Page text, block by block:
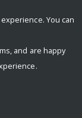
You can
and are happy